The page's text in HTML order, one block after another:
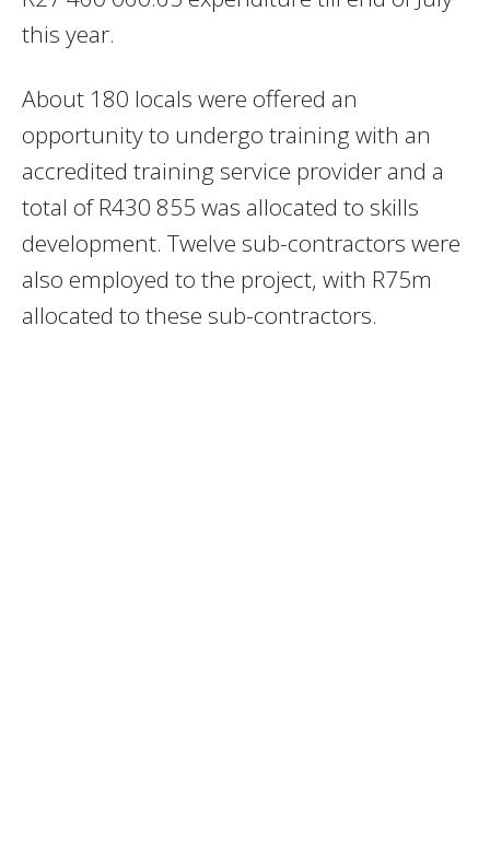
this year.
About 180 locals were offered an
opportunity to undergo training with an
accredited training service provider and a
total of R430 855 was allocated to skills
development. Twelve sub-contractors were
also employed to the project, with R75m
allocated to these sub-contractors.